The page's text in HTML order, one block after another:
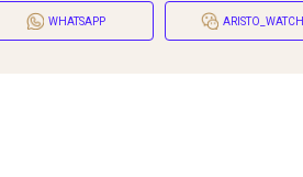
WHATSAPP ARISTO_WATCH